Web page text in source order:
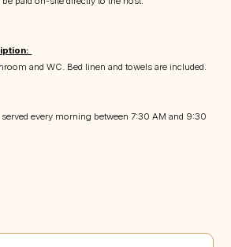
and WC. Bed linen and towels are included.
every morning between 7:30 AM and 9:30